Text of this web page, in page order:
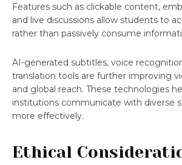
Features such as clickable content,
and live discussions allow students to
rather than passively consume
AI-generated subtitles, voice
translation tools are further improving
and global reach. These technologies
institutions communicate with diverse
more effectively.
Ethical